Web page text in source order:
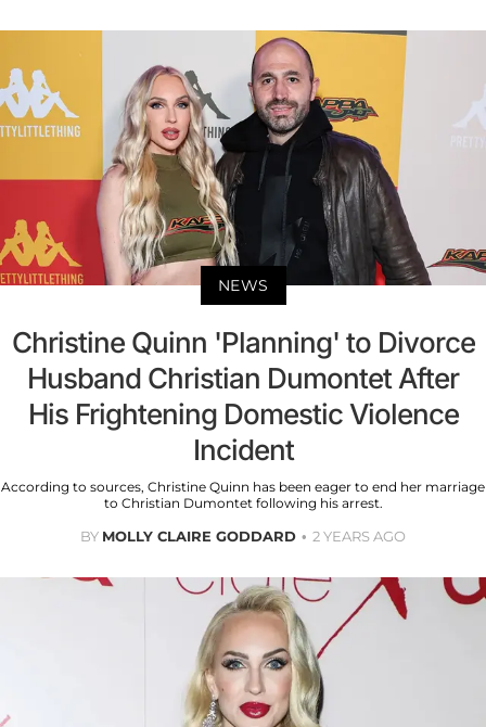
NEWS
Christine Quinn 'Planning' to Divorce
Husband Christian Dumontet After
His Frightening Domestic Violence
Incident
According to sources, Christine Quinn has been eager to end her marriage
to Christian Dumontet following his arrest.
BY MOLLY CLAIRE GODDARD 2 YEARS AGO